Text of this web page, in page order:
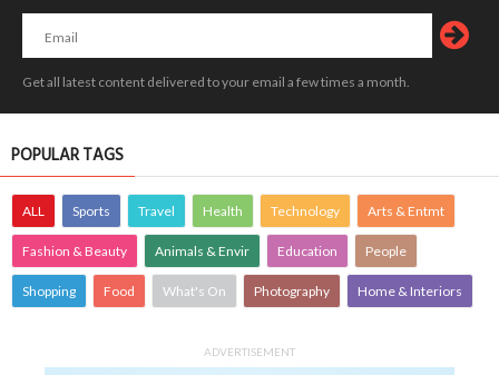
Get all latest content delivered to your email a few times a month.
POPULAR TAGS
ALL Sports Travel Health Technology Arts & Entmt
Fashion & Beauty Animals & Envir Education People
Shopping Food What's On Photography Home & Interiors
ADVERTISEMENT